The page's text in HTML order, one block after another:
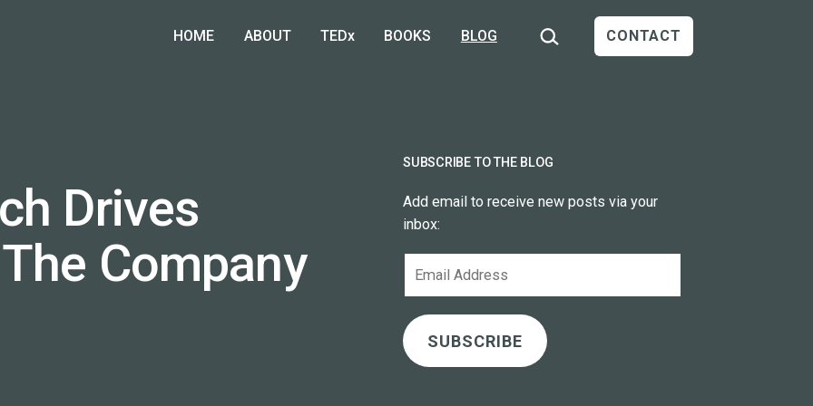
HOME ABOUT TEDx BOOKS BLOG Search… CONTACT
Drives
Company
SUBSCRIBE TO THE BLOG
Add email to receive new posts via your
inbox:
SUBSCRIBE